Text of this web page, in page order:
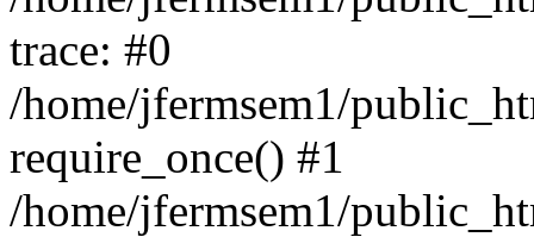
trace: #0
/home/jfermsem1/
require_once() #1
/home/jfermsem1/